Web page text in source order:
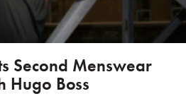
Second Menswear
Hugo Boss